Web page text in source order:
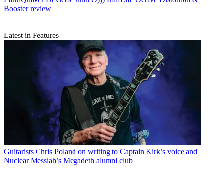
Booster review
Latest in Features
Guitarists Chris Poland on writing to Captain Kirk’s voice and
Nuclear Messiah’s Megadeth alumni club